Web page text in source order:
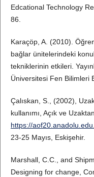
Edcational Technology
86.
Karaçöp, A. (2010).
bağlar ünitelerindeki
tekniklerinin etkileri.
Üniversitesi Fen Bilimleri
Çalıskan, S., (2002),
kullanımı, Açık ve
https://
23-25 Mayıs, Eskişehir.
Marshall, C.C., and
Designing for change,